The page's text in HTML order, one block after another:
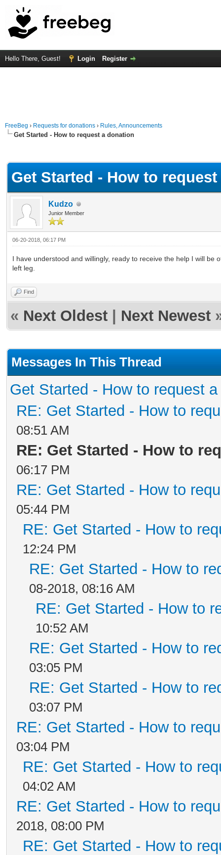
Hello There, Guest! Login Register
FreeBeg › Requests for donations › Rules, Announcements
Get Started - How to request a donation
Get Started - How to
Kudzo
Junior Member
06-20-2018, 06:17 PM
I have understood and willingly, ready to receive the help I will
left leg.
Find
« Next Oldest Next Newest
Messages In This Thread
Get Started - How to request
RE: Get Started - How to
08:51 AM
RE: Get Started - How to
06:17 PM
RE: Get Started - How to
05:44 PM
RE: Get Started - How to
12:24 PM
RE: Get Started - How to
08-2018, 08:16 AM
RE: Get Started - How to
10:52 AM
RE: Get Started - How to
03:05 PM
RE: Get Started - How to
03:07 PM
RE: Get Started - How to
03:04 PM
RE: Get Started - How to
04:02 AM
RE: Get Started - How to
2018, 08:00 PM
RE: Get Started - How to